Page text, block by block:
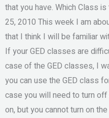
that you have. Which Class
25, 2010 This week I am
that I think I will be familiar
If your GED classes are
case of the GED classes, I
you can use the GED class
case you will need to turn off
on, but you cannot turn on